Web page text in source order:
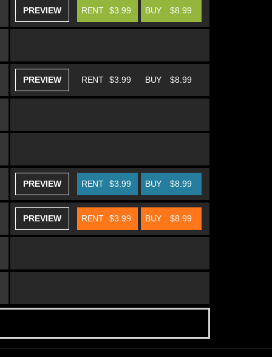
PREVIEW BUY $8.99
RENT $3.99
PREVIEW BUY $8.99
RENT $3.99
PREVIEW BUY $8.99
RENT $3.99
PREVIEW BUY $8.99
RENT $3.99